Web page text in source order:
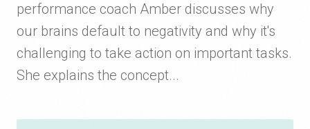
performance coach Amber discusses why
our brains default to negativity and why it's
challenging to take action on important tasks.
She explains the concept...